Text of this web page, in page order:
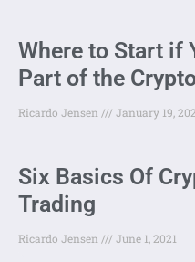
Where to Start if
Part of the
Ricardo Jensen January 19,
Six Basics Of
Trading
Ricardo Jensen June 1, 2021